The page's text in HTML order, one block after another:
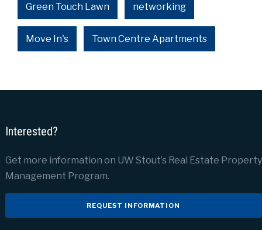
Green Touch Lawn networking
Move In's Town Centre Apartments
Interested?
Get more information on UW Stout’s Real Estate Property
Management Program.
REQUEST INFORMATION